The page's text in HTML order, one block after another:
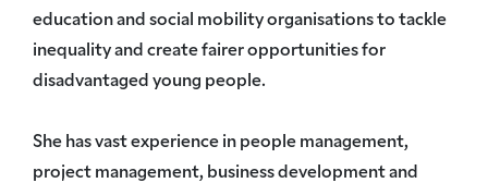
education and social mobility organisations to tackle
inequality and create fairer opportunities for
disadvantaged young people.
She has vast experience in people management,
project management, business development and